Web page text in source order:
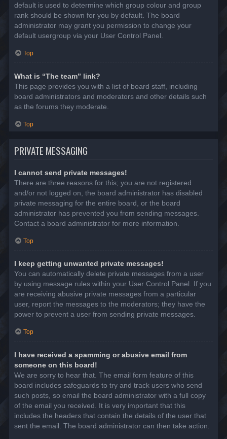
default is used to determine which group colour and group
rank should be shown for you by default. The board
administrator may grant you permission to change your
default usergroup via your User Control Panel.
Top
What is “The team” link?
This page provides you with a list of board staff, including
board administrators and moderators and other details such
as the forums they moderate.
Top
PRIVATE MESSAGING
I cannot send private messages!
There are three reasons for this; you are not registered
and/or not logged on, the board administrator has disabled
private messaging for the entire board, or the board
administrator has prevented you from sending messages.
Contact a board administrator for more information.
Top
I keep getting unwanted private messages!
You can automatically delete private messages from a user
by using message rules within your User Control Panel. If you
are receiving abusive private messages from a particular
user, report the messages to the moderators; they have the
power to prevent a user from sending private messages.
Top
I have received a spamming or abusive email from
someone on this board!
We are sorry to hear that. The email form feature of this
board includes safeguards to try and track users who send
such posts, so email the board administrator with a full copy
of the email you received. It is very important that this
includes the headers that contain the details of the user that
sent the email. The board administrator can then take action.